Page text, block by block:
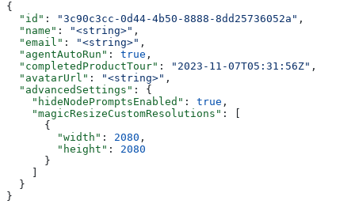
{
  "id"
: "3c90c3cc-0d44-4b50-8888-8dd25736052a" ,
  "name"
: "<string>" ,
  "email"
: "<string>" ,
  "agentAutoRun"
: true ,
  "completedProductTour"
: "2023-11-07T05:31:56Z" ,
  "avatarUrl"
: "<string>" ,
  "advancedSettings"
: {
    "hideNodePromptsEnabled"
: true ,
    "magicResizeCustomResolutions"
: [
      {
        "width"
: 2080 ,
        "height"
: 2080
      }
  }
}